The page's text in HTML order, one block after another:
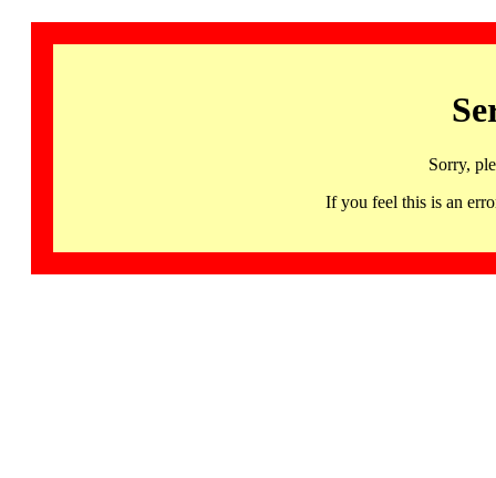
Sorry,
If you feel this is an